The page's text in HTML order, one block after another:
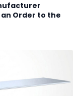
an Order to the